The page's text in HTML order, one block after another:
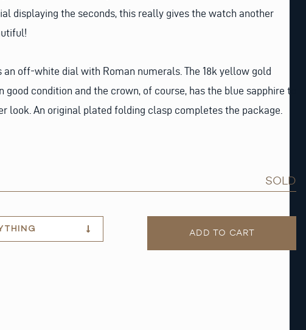
displaying the seconds, this really gives the watch another
an off-white dial with Roman numerals. The 18k yellow gold
good condition and the crown, of course, has the blue sapphire to
look. An original plated folding clasp completes the package.
SOLD
ADD TO CART